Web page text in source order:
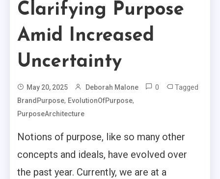
Clarifying Purpose
Amid Increased
Uncertainty
May 20, 2025 Deborah Malone 0 Tagged
BrandPurpose, EvolutionOfPurpose,
PurposeArchitecture
Notions of purpose, like so many other
concepts and ideals, have evolved over
the past year. Currently, we are at a